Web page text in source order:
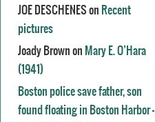
JOE DESCHENESon Recent
pictures
Joady Brown on Mary E. O’Hara
(1941)
Boston police save father, son
found floating in Boston Harbor -